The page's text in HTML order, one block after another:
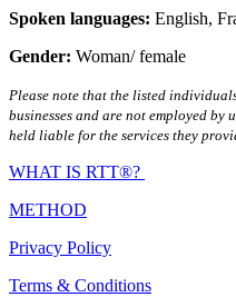
Spoken languages: English,
Gender: Woman/ female
Please note that the listed
businesses and are not employed by
held liable for the services they
WHAT IS RTT®?
METHOD
Privacy Policy
Terms & Conditions